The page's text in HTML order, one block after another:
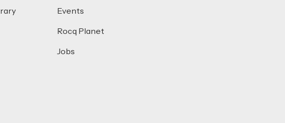
Events
Rocq Planet
Jobs